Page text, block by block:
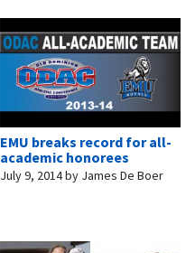
EMU breaks record for all-
academic honorees
July 9, 2014by James De Boer